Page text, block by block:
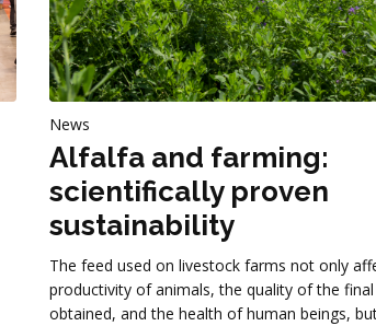
News
Alfalfa and farming:
scientifically proven
sustainability
The feed used on livestock farms not only
productivity of animals, the quality of the
obtained, and the health of human beings,